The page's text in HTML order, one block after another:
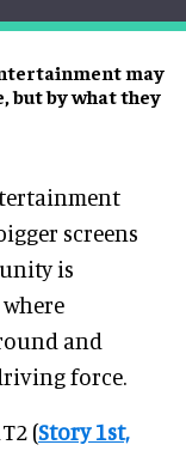
may
but by what they
screens
is
and
force.
(Story 1st,